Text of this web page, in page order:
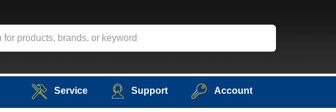
Service Support Account